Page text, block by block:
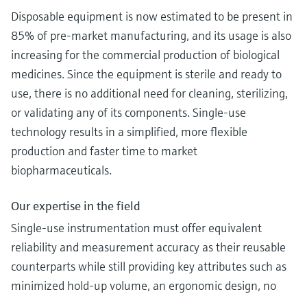
Disposable equipment is now estimated to be present in
85% of pre-market manufacturing, and its usage is also
increasing for the commercial production of biological
medicines. Since the equipment is sterile and ready to
use, there is no additional need for cleaning, sterilizing,
or validating any of its components. Single-use
technology results in a simplified, more flexible
production and faster time to market
biopharmaceuticals.
Our expertise in the field
Single-use instrumentation must offer equivalent
reliability and measurement accuracy as their reusable
counterparts while still providing key attributes such as
minimized hold-up volume, an ergonomic design, no